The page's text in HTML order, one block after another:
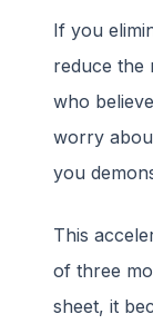
If you
reduce the
who
worry
you
This
of three
sheet, it